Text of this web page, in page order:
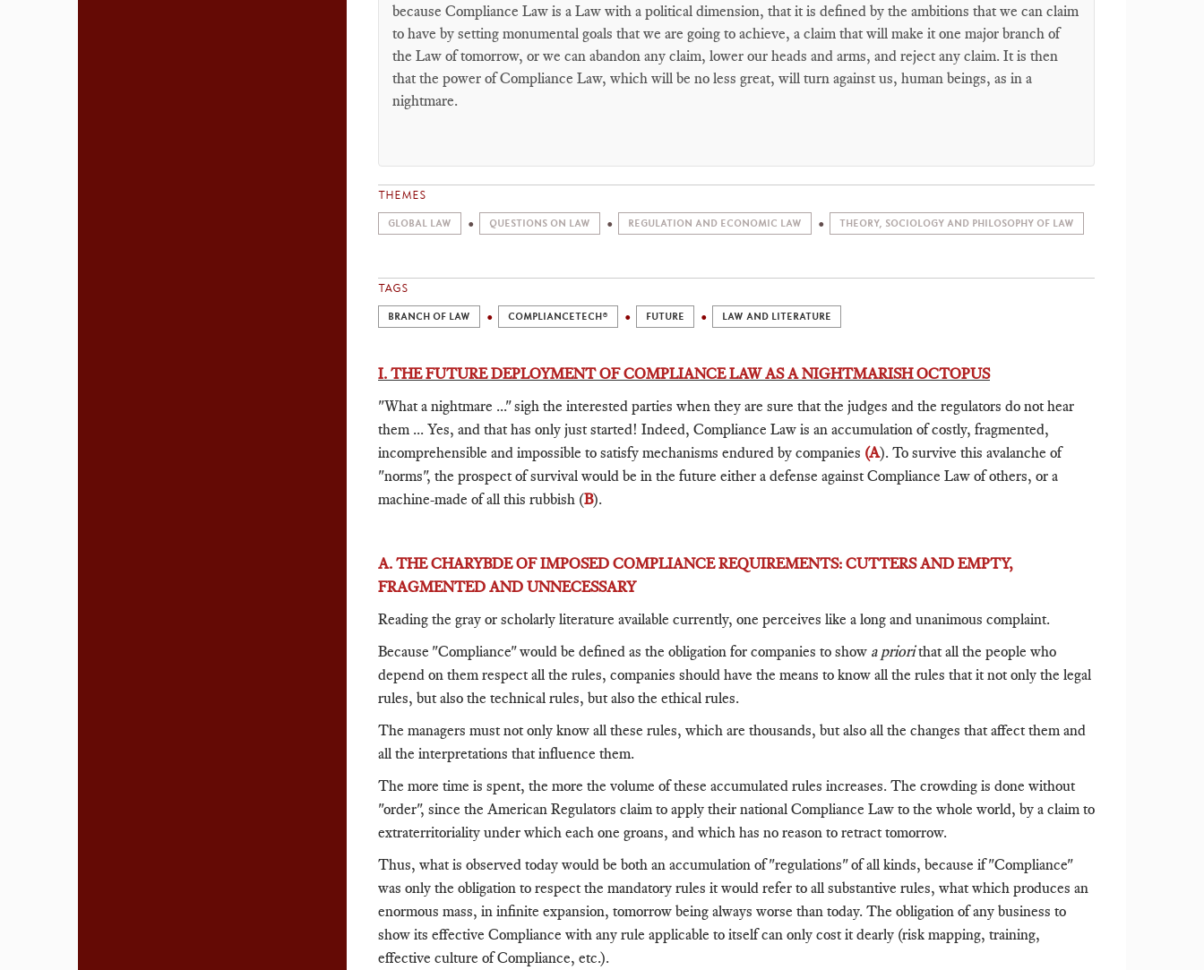
because Compliance Law is a Law with a political dimension, that it is defined by the ambitions that we can claim
to have by setting monumental goals that we are going to achieve, a claim that will make it one major branch of
the Law of tomorrow, or we can abandon any claim, lower our heads and arms, and reject any claim. It is then
that the power of Compliance Law, which will be no less great, will turn against us, human beings, as in a
nightmare.
THEMES
GLOBAL LAW QUESTIONS ON LAW REGULATION AND ECONOMIC LAW THEORY, SOCIOLOGY AND PHILOSOPHY OF LAW
TAGS
BRANCH OF LAW COMPLIANCETECH® FUTURE LAW AND LITERATURE
I. THE FUTURE DEPLOYMENT OF COMPLIANCE LAW AS A NIGHTMARISH OCTOPUS
"What a nightmare ..." sigh the interested parties when they are sure that the judges and the regulators do not hear
them ... Yes, and that has only just started! Indeed, Compliance Law is an accumulation of costly, fragmented,
incomprehensible and impossible to satisfy mechanisms endured by companies (A). To survive this avalanche of
"norms", the prospect of survival would be in the future either a defense against Compliance Law of others, or a
machine-made of all this rubbish (B).
A. THE CHARYBDE OF IMPOSED COMPLIANCE REQUIREMENTS: CUTTERS AND EMPTY,
FRAGMENTED AND UNNECESSARY
Reading the gray or scholarly literature available currently, one perceives like a long and unanimous complaint.
Because "Compliance" would be defined as the obligation for companies to show a priorithat all the people who
depend on them respect all the rules, companies should have the means to know all the rules that it not only the legal
rules, but also the technical rules, but also the ethical rules.
The managers must not only know all these rules, which are thousands, but also all the changes that affect them and
all the interpretations that influence them.
The more time is spent, the more the volume of these accumulated rules increases. The crowding is done without
"order", since the American Regulators claim to apply their national Compliance Law to the whole world, by a claim to
extraterritoriality under which each one groans, and which has no reason to retract tomorrow.
Thus, what is observed today would be both an accumulation of "regulations" of all kinds, because if "Compliance"
was only the obligation to respect the mandatory rules it would refer to all substantive rules, what which produces an
enormous mass, in infinite expansion, tomorrow being always worse than today. The obligation of any business to
show its effective Compliance with any rule applicable to itself can only cost it dearly (risk mapping, training,
effective culture of Compliance, etc.).